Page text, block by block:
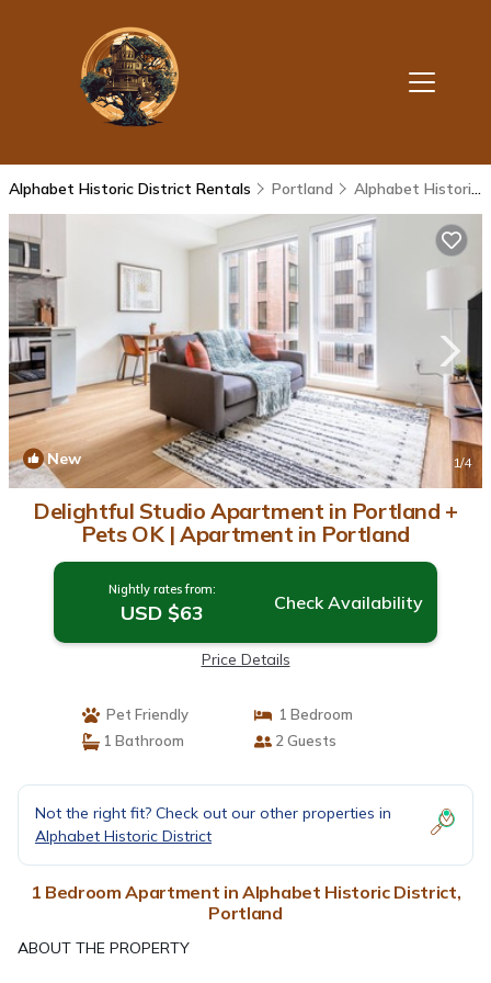
Alphabet Historic District Rentals Portland Alphabet Historic District
New 1/4
Delightful Studio Apartment in Portland +
Pets OK | Apartment in Portland
Nightly rates from:
USD $63 Check Availability
Price Details
Pet Friendly
1 Bedroom
1 Bathroom
2 Guests
Not the right fit? Check out our other properties in
Alphabet Historic District
1 Bedroom Apartment in Alphabet Historic District,
Portland
ABOUT THE PROPERTY